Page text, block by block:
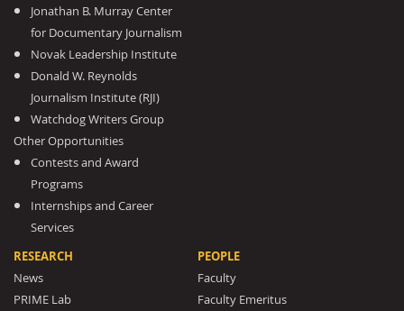
Jonathan B. Murray Center
for Documentary Journalism
Novak Leadership Institute
Donald W. Reynolds
Journalism Institute (RJI)
Watchdog Writers Group
Other Opportunities
Contests and Award
Programs
Internships and Career
Services
RESEARCH
News
PRIME Lab
PEOPLE
Faculty
Faculty Emeritus